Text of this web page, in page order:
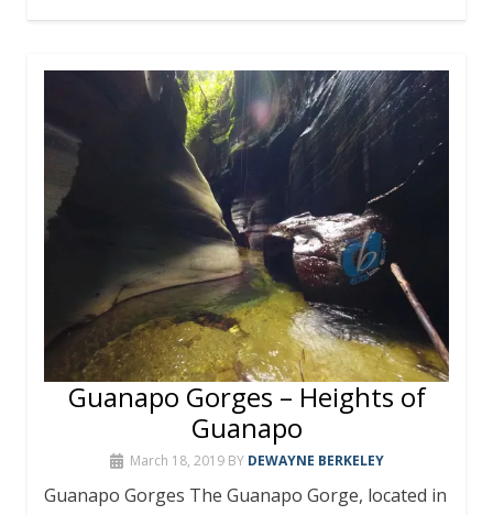
Guanapo Gorges – Heights of
Guanapo
March 18, 2019 BY DEWAYNE BERKELEY
Guanapo Gorges The Guanapo Gorge, located in